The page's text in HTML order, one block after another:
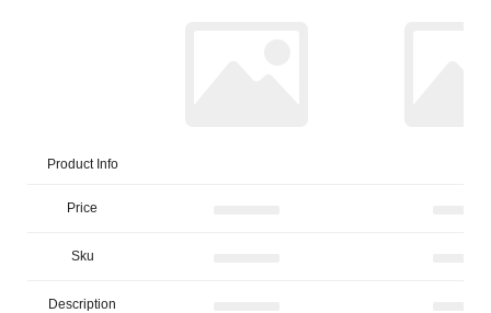
Product Info
Price
Sku
Description